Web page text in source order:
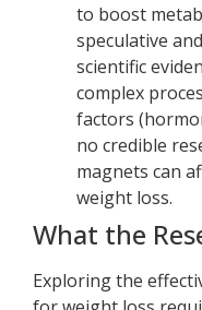
to boost
speculative
scientific
complex
factors
no credible
magnets can
weight loss.
What the
Exploring the